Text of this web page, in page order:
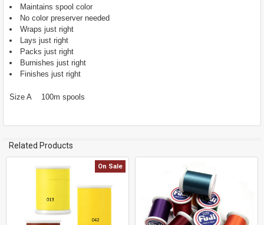
ADD
SELECTED
TO CART
Maintains spool color
No color preserver needed
Wraps just right
Lays just right
Packs just right
Burnishes just right
Finishes just right
Size A 100m spools
Related Products
On Sale